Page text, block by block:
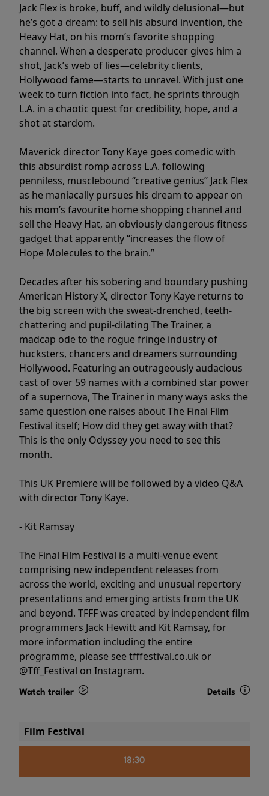
Jack Flex is broke, buff, and wildly delusional—but
he’s got a dream: to sell his absurd invention, the
Heavy Hat, on his mom’s favorite shopping
channel. When a desperate producer gives him a
shot, Jack’s web of lies—celebrity clients,
Hollywood fame—starts to unravel. With just one
week to turn fiction into fact, he sprints through
L.A. in a chaotic quest for credibility, hope, and a
shot at stardom.
Maverick director Tony Kaye goes comedic with
this absurdist romp across L.A. following
penniless, musclebound “creative genius” Jack Flex
as he maniacally pursues his dream to appear on
his mom’s favourite home shopping channel and
sell the Heavy Hat, an obviously dangerous fitness
gadget that apparently “increases the flow of
Hope Molecules to the brain.”
Decades after his sobering and boundary pushing
American History X, director Tony Kaye returns to
the big screen with the sweat-drenched, teeth-
chattering and pupil-dilating The Trainer, a
madcap ode to the rogue fringe industry of
hucksters, chancers and dreamers surrounding
Hollywood. Featuring an outrageously audacious
cast of over 59 names with a combined star power
of a supernova, The Trainer in many ways asks the
same question one raises about The Final Film
Festival itself; How did they get away with that?
This is the only Odyssey you need to see this
month.
This UK Premiere will be followed by a video Q&A
with director Tony Kaye.
- Kit Ramsay
The Final Film Festival is a multi-venue event
comprising new independent releases from
across the world, exciting and unusual repertory
presentations and emerging artists from the UK
and beyond. TFFF was created by independent film
programmers Jack Hewitt and Kit Ramsay, for
more information including the entire
programme, please see tfffestival.co.uk or
@Tff_Festival on Instagram.
Watch trailer Details
Film Festival
18:30